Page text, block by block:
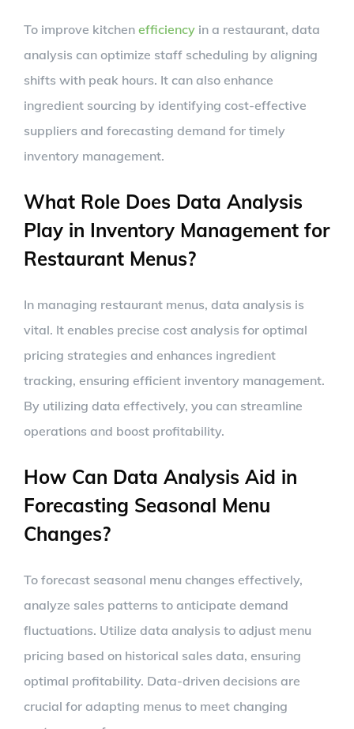
To improve kitchen efficiency in a restaurant, data
analysis can optimize staff scheduling by aligning
shifts with peak hours. It can also enhance
ingredient sourcing by identifying cost-effective
suppliers and forecasting demand for timely
inventory management.
What Role Does Data Analysis
Play in Inventory Management for
Restaurant Menus?
In managing restaurant menus, data analysis is
vital. It enables precise cost analysis for optimal
pricing strategies and enhances ingredient
tracking, ensuring efficient inventory management.
By utilizing data effectively, you can streamline
operations and boost profitability.
How Can Data Analysis Aid in
Forecasting Seasonal Menu
Changes?
To forecast seasonal menu changes effectively,
analyze sales patterns to anticipate demand
fluctuations. Utilize data analysis to adjust menu
pricing based on historical sales data, ensuring
optimal profitability. Data-driven decisions are
crucial for adapting menus to meet changing